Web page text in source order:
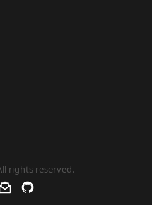
rights reserved.